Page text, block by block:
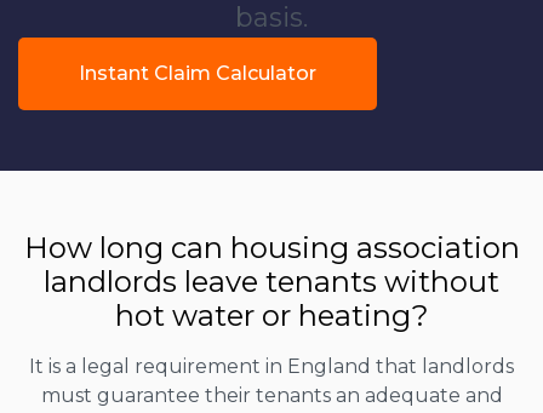
basis.
Instant Claim Calculator
How long can housing association
landlords leave tenants without
hot water or heating?
It is a legal requirement in England that landlords
must guarantee their tenants an adequate and